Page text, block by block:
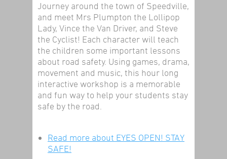
Journey around the town of Speedville,
and meet Mrs Plumpton the Lollipop
Lady, Vince the Van Driver, and Steve
the Cyclist! Each character will teach
the children some important lessons
about road safety. Using games, drama,
movement and music, this hour long
interactive workshop is a memorable
and fun way to help your students stay
safe by the road.
Read more about EYES OPEN! STAY
SAFE!